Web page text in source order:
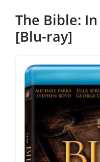
The Bible:
[Blu-ray]